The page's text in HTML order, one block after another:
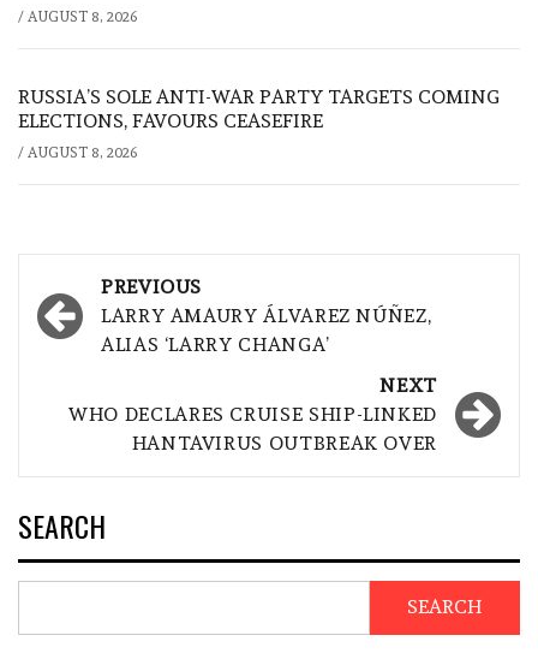
/ AUGUST 8, 2026
RUSSIA’S SOLE ANTI-WAR PARTY TARGETS COMING
ELECTIONS, FAVOURS CEASEFIRE
/ AUGUST 8, 2026
Post
navigation
PREVIOUS
LARRY AMAURY ÁLVAREZ NÚÑEZ,
ALIAS ‘LARRY CHANGA’
NEXT
WHO DECLARES CRUISE SHIP-LINKED
HANTAVIRUS OUTBREAK OVER
SEARCH
SEARCH